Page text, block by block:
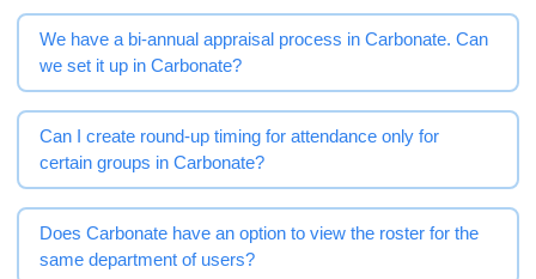
We have a bi-annual appraisal process in Carbonate. Can
we set it up in Carbonate?
Can I create round-up timing for attendance only for
certain groups in Carbonate?
Does Carbonate have an option to view the roster for the
same department of users?